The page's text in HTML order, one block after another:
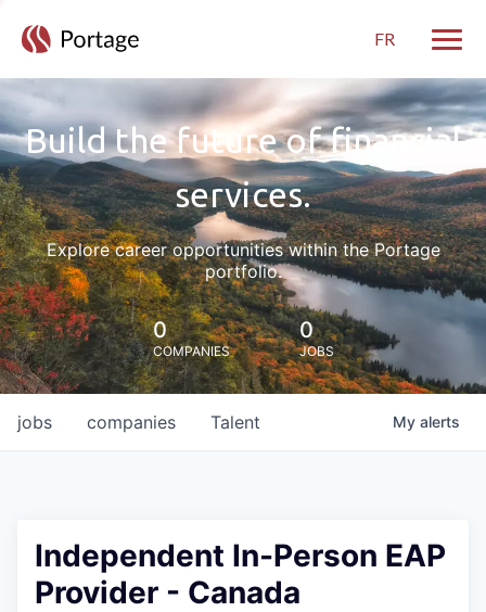
FR
Build the future of financial
services.
Explore career opportunities within the Portage
portfolio.
0
COMPANIES
0
JOBS
jobs companies Talent My alerts
Independent In-Person EAP
Provider - Canada